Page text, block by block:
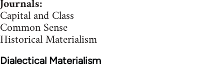
Journals:
Capital and Class
Common Sense
Historical Materialism
Dialectical Materialism